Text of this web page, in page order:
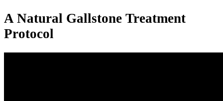
A Natural Gallstone Treatment
Protocol